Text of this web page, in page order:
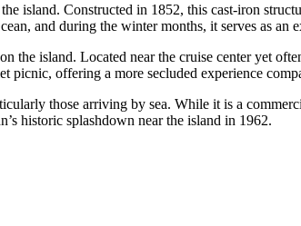
island. Constructed in 1852, this cast-iron
and during the winter months, it serves as
the island. Located near the cruise center yet
offering a more secluded experience
those arriving by sea. While it is a
historic splashdown near the island in 1962.